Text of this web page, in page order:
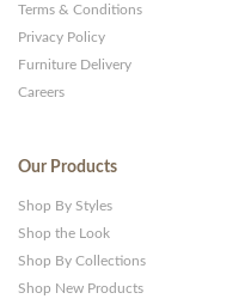
Terms & Conditions
Privacy Policy
Furniture Delivery
Careers
Our Products
Shop By Styles
Shop the Look
Shop By Collections
Shop New Products